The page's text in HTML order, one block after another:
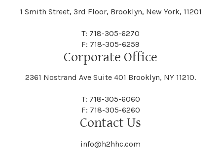
Contact Us
info@h2hhc.com
1 Smith Street, 3rd Floor, Brooklyn, New York, 11201
T: 718-305-6270
F: 718-305-6259
Corporate Office
2361 Nostrand Ave Suite 401 Brooklyn, NY 11210.
T: 718-305-6060
F: 718-305-6260